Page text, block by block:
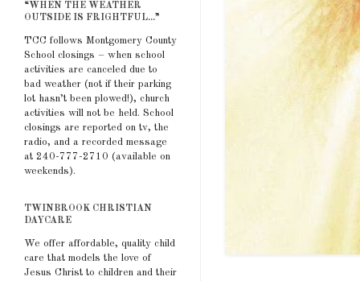
“WHEN THE WEATHER
OUTSIDE IS FRIGHTFUL...”
TCC follows Montgomery County
School closings – when school
activities are canceled due to
bad weather (not if their parking
lot hasn’t been plowed!), church
activities will not be held. School
closings are reported on tv, the
radio, and a recorded message
at 240-777-2710 (available on
weekends).
TWINBROOK CHRISTIAN
DAYCARE
We offer affordable, quality child
care that models the love of
Jesus Christ to children and their